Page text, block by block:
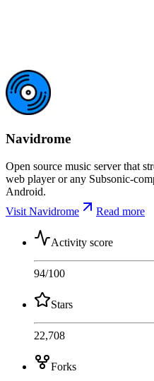
Navidrome
Open source music server that
web player or any Subsonic-
Android.
Visit Navidrome
Read more
Activity score
94/100
Stars
22,708
Forks